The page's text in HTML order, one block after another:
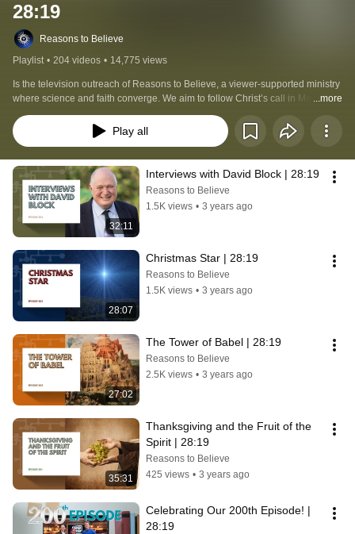
28:19
Reasons to Believe
Playlist • 204 videos • 14,775 views
Is the television outreach of Reasons to Believe, a viewer-supported ministry
where science and faith converge. We aim to follow Christ’s call in Matthew
28:19 to “make disciples of all nations.”Our hope is that you’ll be inspired to
step out, with confidence and compassion, to share your faith with someone
new today.
...more
Play all
32:11
Interviews with David Block | 28:19
Reasons to Believe
1.5K views • 3 years ago
28:07
Christmas Star | 28:19
Reasons to Believe
1.5K views • 3 years ago
27:02
The Tower of Babel | 28:19
Reasons to Believe
2.5K views • 3 years ago
35:31
Thanksgiving and the Fruit of the
Spirit | 28:19
Reasons to Believe
425 views • 3 years ago
Celebrating Our 200th Episode! |
28:19